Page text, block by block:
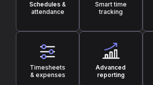
Schedules &
attendance
Smart time
tracking
Timesheets
& expenses
Advanced
reporting